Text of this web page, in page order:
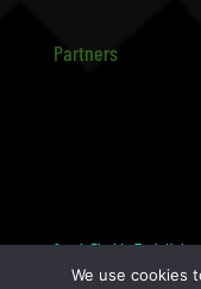
Partners
South Florida Tech Hub
We use cookies